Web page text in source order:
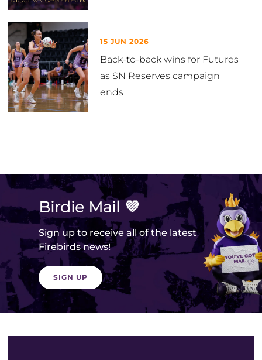
15 JUN 2026
Back-to-back wins for Futures
as SN Reserves campaign
ends
Birdie Mail 💜
Sign up to receive all of the latest
Firebirds news!
SIGN UP